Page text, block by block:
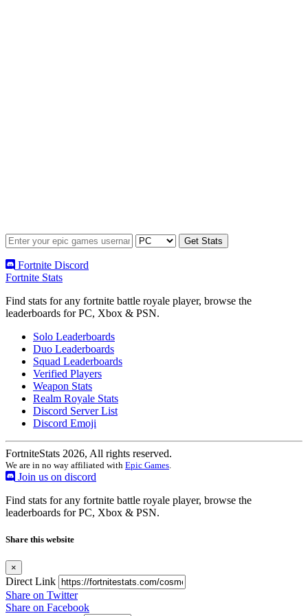
Fortnite Discord
Fortnite Stats
Find stats for any fortnite battle royale player, browse the
leaderboards for PC, Xbox & PSN.
Solo Leaderboards
Duo Leaderboards
Squad Leaderboards
Verified Players
Weapon Stats
Realm Royale Stats
Discord Server List
Discord Emoji
FortniteStats 2026, All rights reserved.
We are in no way affiliated with Epic Games
Join us on discord
Find stats for any fortnite battle royale player, browse the
leaderboards for PC, Xbox & PSN.
Share this website
×
Direct Link
Share on Twitter
Share on Facebook